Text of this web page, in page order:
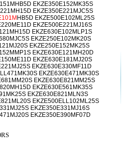
EKZE350E152MK35S
EKZE350E221MJC5S
HB5D EKZE500E102ML25S
EKZE500E221MJ16S
EKZE630E102MLP1S
EKZE250E102MK20S
EKZE250E152MK25S
EKZE630E121MH20D
EKZE630E181MJ20S
EKZE630E330MF11D
EKZE630E471MK30S
EKZE630E821MM25S
EKZE630E561MK35S
EKZE630E821MLN3S
EKZE500ELL102ML25S
EKZE350E331MJ16S
EKZE350E390MF07D